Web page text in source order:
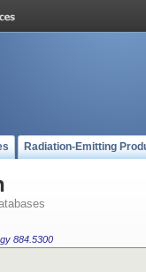
Radiation-Emitting
884.5300